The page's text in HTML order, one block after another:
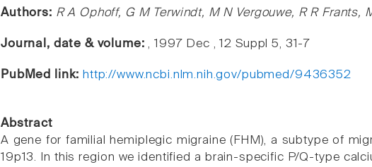
Authors: R A Ophoff, G M Terwindt, M N Vergouwe, R R Frants,
Journal, date & volume:, 1997 Dec , 12 Suppl 5, 31-7
PubMed link: http://www.ncbi.nlm.nih.gov/pubmed/9436352
Abstract
A gene for familial hemiplegic migraine (FHM), a subtype of
19p13. In this region we identified a brain-specific P/Q-type